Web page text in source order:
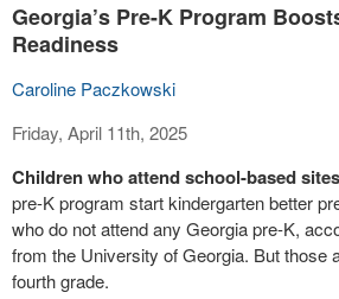
Georgia’s Pre-K Program
Readiness
Caroline Paczkowski
Friday, April 11th, 2025
Children who attend school-based sites
pre-K program start kindergarten better
who do not attend any Georgia pre-K,
from the University of Georgia. But those
fourth grade.